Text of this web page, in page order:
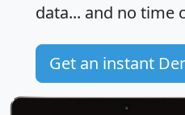
data... and no time
Get an instant